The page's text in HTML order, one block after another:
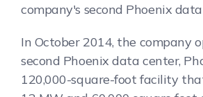
company's second Phoenix
In October 2014, the company
second Phoenix data center,
120,000-square-foot facility